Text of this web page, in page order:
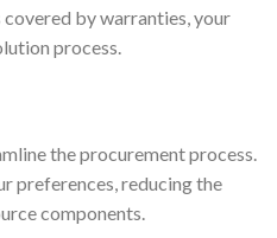
by warranties, your
process.
the procurement process.
preferences, reducing the
components.